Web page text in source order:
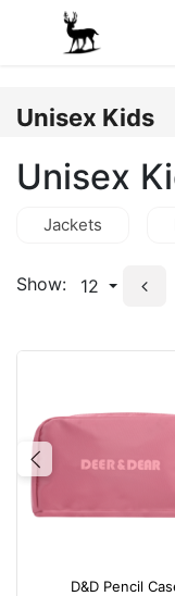
Skip to Content
Unisex Kids
Unisex
Jackets
Show: 12
Previous
D&D Pencil